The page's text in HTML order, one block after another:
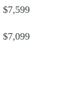
$7,599
$7,099